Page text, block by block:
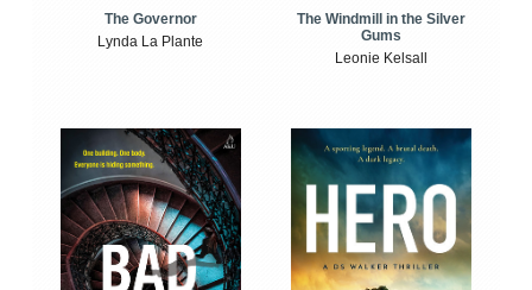
The Governor
Lynda La Plante
The Windmill in the Silver
Gums
Leonie Kelsall